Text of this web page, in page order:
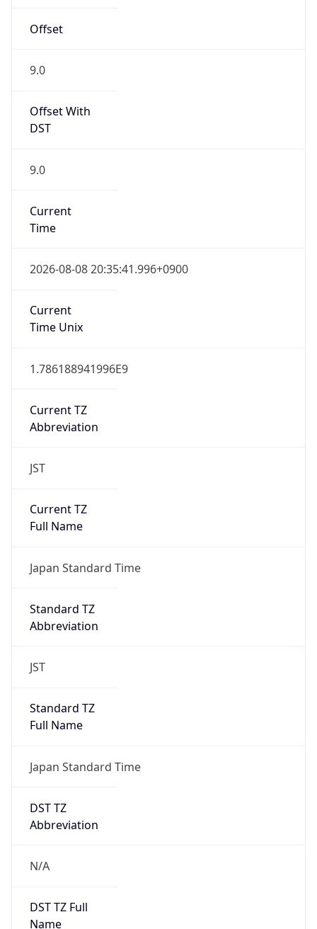
Offset
9.0
Offset With
DST
9.0
Current
Time
2026-08-08 20:35:41.996+0900
Current
Time Unix
1.786188941996E9
Current TZ
Abbreviation
JST
Current TZ
Full Name
Japan Standard Time
Standard TZ
Abbreviation
JST
Standard TZ
Full Name
Japan Standard Time
DST TZ
Abbreviation
N/A
DST TZ Full
Name